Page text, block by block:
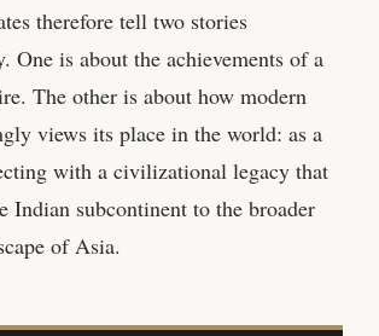
therefore tell two stories
One is about the achievements of a
The other is about how modern
views its place in the world: as a
with a civilizational legacy that
Indian subcontinent to the broader
of Asia.